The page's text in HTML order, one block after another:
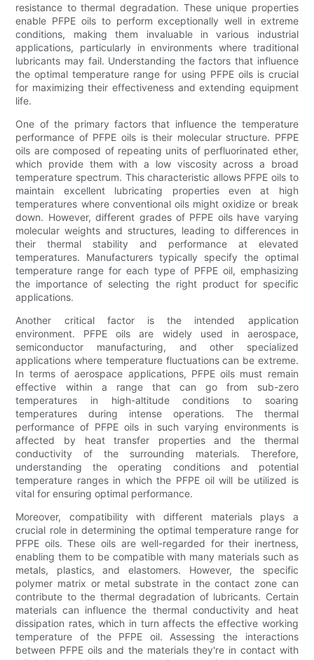
resistance to thermal degradation. These unique properties
enable PFPE oils to perform exceptionally well in extreme
conditions, making them invaluable in various industrial
applications, particularly in environments where traditional
lubricants may fail. Understanding the factors that influence
the optimal temperature range for using PFPE oils is crucial
for maximizing their effectiveness and extending equipment
life.
One of the primary factors that influence the temperature
performance of PFPE oils is their molecular structure. PFPE
oils are composed of repeating units of perfluorinated ether,
which provide them with a low viscosity across a broad
temperature spectrum. This characteristic allows PFPE oils to
maintain excellent lubricating properties even at high
temperatures where conventional oils might oxidize or break
down. However, different grades of PFPE oils have varying
molecular weights and structures, leading to differences in
their thermal stability and performance at elevated
temperatures. Manufacturers typically specify the optimal
temperature range for each type of PFPE oil, emphasizing
the importance of selecting the right product for specific
applications.
Another critical factor is the intended application
environment. PFPE oils are widely used in aerospace,
semiconductor manufacturing, and other specialized
applications where temperature fluctuations can be extreme.
In terms of aerospace applications, PFPE oils must remain
effective within a range that can go from sub-zero
temperatures in high-altitude conditions to soaring
temperatures during intense operations. The thermal
performance of PFPE oils in such varying environments is
affected by heat transfer properties and the thermal
conductivity of the surrounding materials. Therefore,
understanding the operating conditions and potential
temperature ranges in which the PFPE oil will be utilized is
vital for ensuring optimal performance.
Moreover, compatibility with different materials plays a
crucial role in determining the optimal temperature range for
PFPE oils. These oils are well-regarded for their inertness,
enabling them to be compatible with many materials such as
metals, plastics, and elastomers. However, the specific
polymer matrix or metal substrate in the contact zone can
contribute to the thermal degradation of lubricants. Certain
materials can influence the thermal conductivity and heat
dissipation rates, which in turn affects the effective working
temperature of the PFPE oil. Assessing the interactions
between PFPE oils and the materials they're in contact with